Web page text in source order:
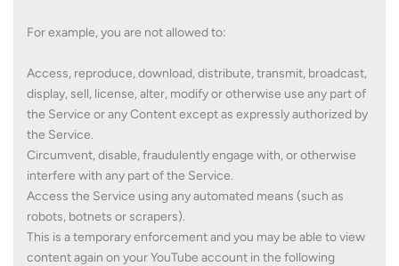
For example, you are not allowed to:
Access, reproduce, download, distribute, transmit, broadcast,
display, sell, license, alter, modify or otherwise use any part of
the Service or any Content except as expressly authorized by
the Service.
Circumvent, disable, fraudulently engage with, or otherwise
interfere with any part of the Service.
Access the Service using any automated means (such as
robots, botnets or scrapers).
This is a temporary enforcement and you may be able to view
content again on your YouTube account in the following